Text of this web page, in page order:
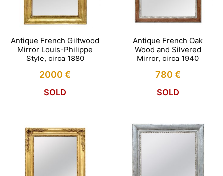
Antique French Giltwood
Mirror Louis-Philippe
Style, circa 1880
2000€
SOLD
Antique French Oak
Wood and Silvered
Mirror, circa 1940
780 €
SOLD